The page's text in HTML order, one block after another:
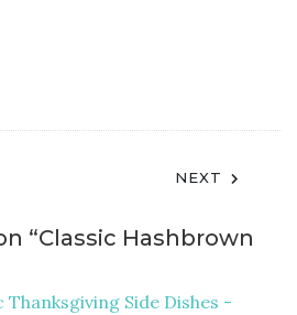
NEXT
“Classic Hashbrown
Thanksgiving Side Dishes -